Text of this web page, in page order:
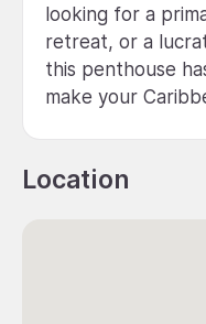
looking for a
retreat, or a
this penthouse
make your
Location